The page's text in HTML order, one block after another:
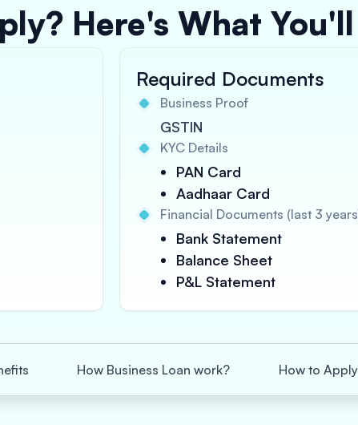
Here's What
Required Documents
Business Proof
GSTIN
KYC Details
PAN Card
Aadhaar Card
Financial Documents (last 3
Bank Statement
Balance Sheet
P&L Statement
How Business Loan work? How to Apply